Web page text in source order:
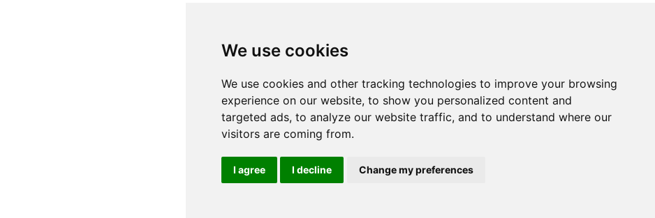
We use cookies
We use cookies and other tracking technologies to improve your browsing
experience on our website, to show you personalized content and
targeted ads, to analyze our website traffic, and to understand where our
visitors are coming from.
I agree I decline Change my preferences